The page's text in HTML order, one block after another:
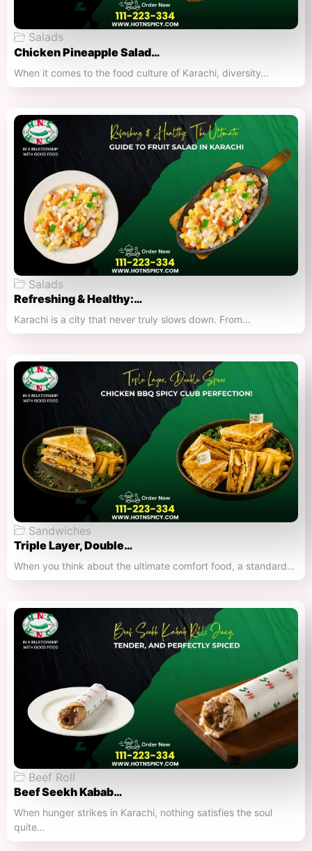
Salads
Chicken Pineapple Salad…
When it comes to the food culture of Karachi, diversity…
Salads
Refreshing & Healthy:…
Karachi is a city that never truly slows down. From…
Sandwiches
Triple Layer, Double…
When you think about the ultimate comfort food, a standard…
Beef Roll
Beef Seekh Kabab…
When hunger strikes in Karachi, nothing satisfies the soul
quite…